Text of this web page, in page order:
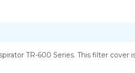
TR-600 Series. This filter cover